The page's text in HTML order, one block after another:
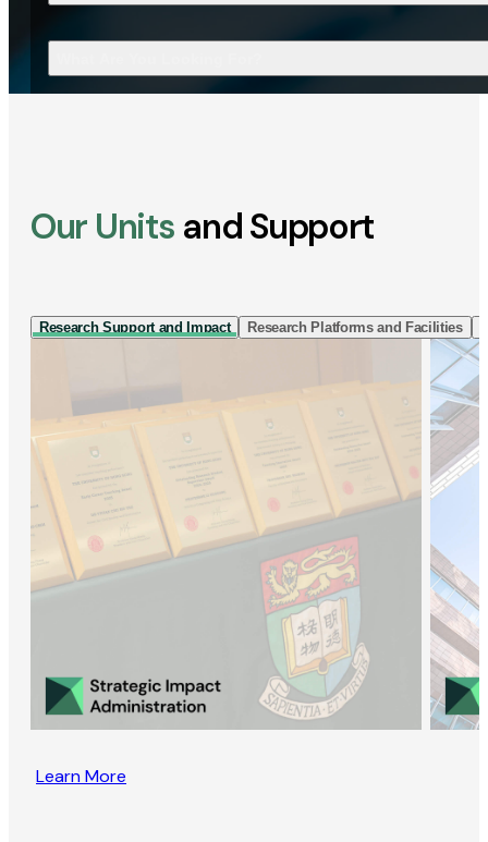
Our Units and Support
Research Support and Impact Research Platforms and Facilities
Learn More